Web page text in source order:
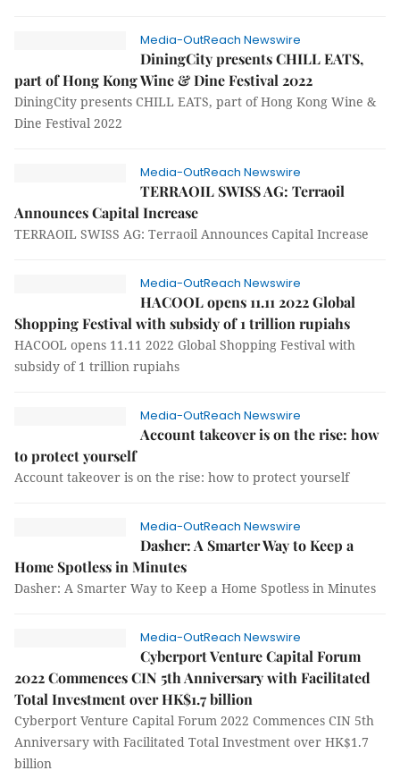
Media-OutReach Newswire
DiningCity presents CHILL EATS,
part of Hong Kong Wine & Dine Festival 2022
DiningCity presents CHILL EATS, part of Hong Kong Wine &
Dine Festival 2022
Media-OutReach Newswire
TERRAOIL SWISS AG: Terraoil
Announces Capital Increase
TERRAOIL SWISS AG: Terraoil Announces Capital Increase
Media-OutReach Newswire
HACOOL opens 11.11 2022 Global
Shopping Festival with subsidy of 1 trillion rupiahs
HACOOL opens 11.11 2022 Global Shopping Festival with
subsidy of 1 trillion rupiahs
Media-OutReach Newswire
Account takeover is on the rise: how
to protect yourself
Account takeover is on the rise: how to protect yourself
Media-OutReach Newswire
Dasher: A Smarter Way to Keep a
Home Spotless in Minutes
Dasher: A Smarter Way to Keep a Home Spotless in Minutes
Media-OutReach Newswire
Cyberport Venture Capital Forum
2022 Commences CIN 5th Anniversary with Facilitated
Total Investment over HK$1.7 billion
Cyberport Venture Capital Forum 2022 Commences CIN 5th
Anniversary with Facilitated Total Investment over HK$1.7
billion